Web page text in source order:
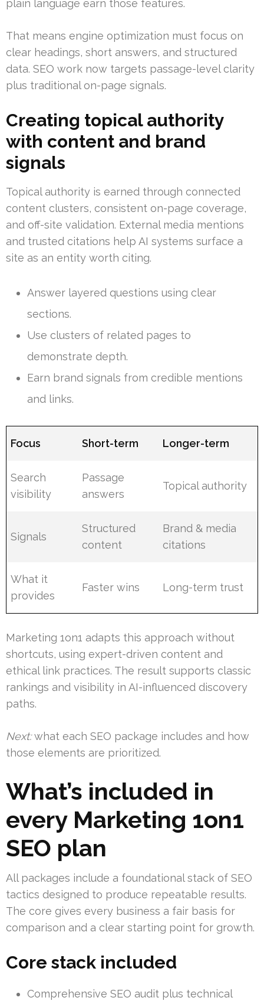
plain language earn those features.
That means engine optimization must focus on
clear headings, short answers, and structured
data. SEO work now targets passage-level clarity
plus traditional on-page signals.
Creating topical authority
with content and brand
signals
Topical authority is earned through connected
content clusters, consistent on-page coverage,
and off-site validation. External media mentions
and trusted citations help AI systems surface a
site as an entity worth citing.
Answer layered questions using clear
sections.
Use clusters of related pages to
demonstrate depth.
Earn brand signals from credible mentions
and links.
Focus Short-term Longer-term
Search
visibility
Passage
answers
Topical authority
Signals
Structured
content
Brand & media
citations
What it
provides
Faster wins Long-term trust
Marketing 1on1 adapts this approach without
shortcuts, using expert-driven content and
ethical link practices. The result supports classic
rankings and visibility in AI-influenced discovery
paths.
Next:what each SEO package includes and how
those elements are prioritized.
What’s included in
every Marketing 1on1
SEO plan
All packages include a foundational stack of SEO
tactics designed to produce repeatable results.
The core gives every business a fair basis for
comparison and a clear starting point for growth.
Core stack included
Comprehensive SEO audit plus technical